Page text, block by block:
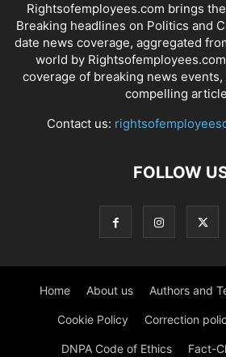
Rightsofemployees.com brings
Breaking headlines on Politics and
date news coverage, aggregated
world by
coverage of breaking news
compelling
Contact us:
FOLLOW
Home About us Authors and
Cookie Policy Correction
DNPA Code of Ethics Fact-